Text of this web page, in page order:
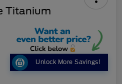
Titanium
Unlock More Savings!